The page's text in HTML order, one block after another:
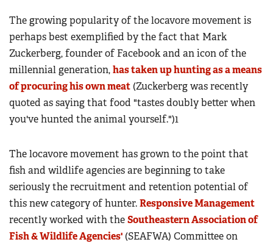
The growing popularity of the locavore movement is
perhaps best exemplified by the fact that Mark
Zuckerberg, founder of Facebook and an icon of the
millennial generation,has taken up hunting as a means
of procuring his own meat(Zuckerberg was recently
quoted as saying that food "tastes doubly better when
you've hunted the animal yourself.")1
The locavore movement has grown to the point that
fish and wildlife agencies are beginning to take
seriously the recruitment and retention potential of
this new category of hunter.Responsive Management
recently worked with theSoutheastern Association of
Fish & Wildlife Agencies'(SEAFWA) Committee on